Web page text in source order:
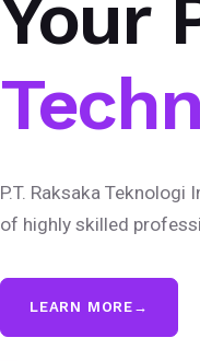
Your
P.T. Raksaka
of highly skilled
LEARN MORE →